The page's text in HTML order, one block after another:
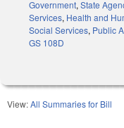
Government, State
Services, Health and
Social Services, Public
GS 108D
View:All Summaries for Bill